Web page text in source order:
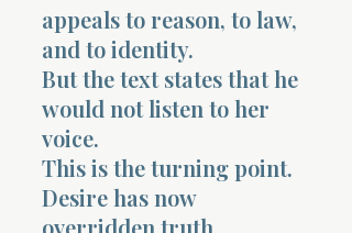
appeals to reason, to law,
and to identity.
But the text states that he
would not listen to her
voice.
This is the turning point.
Desire has now
overridden truth.